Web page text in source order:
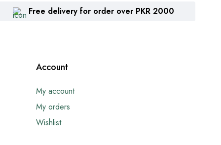
Free delivery for order over PKR 2000
Account
My account
My orders
Wishlist